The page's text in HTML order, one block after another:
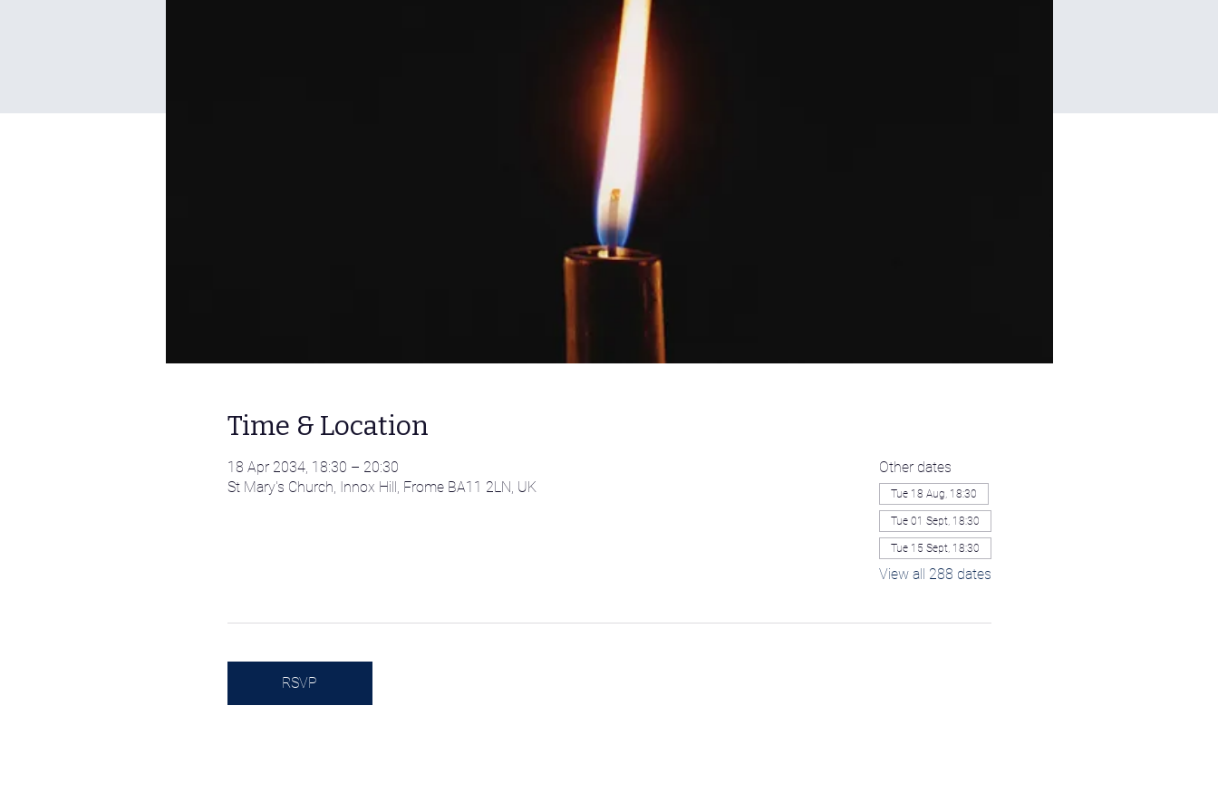
Time & Location
18 Apr 2034, 18:30 – 20:30
St Mary's Church, Innox Hill, Frome BA11 2LN, UK
Other dates
Tue 18 Aug, 18:30
Tue 01 Sept, 18:30
Tue 15 Sept, 18:30
View all 288 dates
RSVP